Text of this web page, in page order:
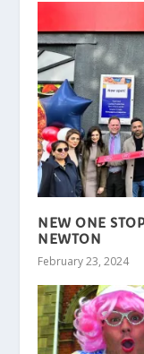
NEW ONE
NEWTON
February 23, 2024